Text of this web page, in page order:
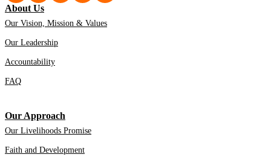
About Us
Our Vision, Mission & Values
Our Leadership
Accountability
FAQ
Our Approach
Our Livelihoods Promise
Faith and Development